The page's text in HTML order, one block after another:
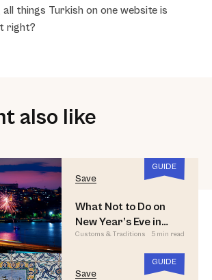
all things Turkish on one website is
right?
also like
GUIDE
Save
What Not to Do on
New Year’s Eve in
Istanbul
Customs & Traditions 5 min read
GUIDE
Save